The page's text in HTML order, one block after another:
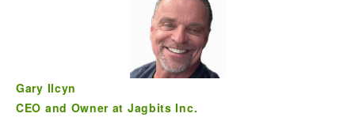
Gary Ilcyn
CEO and Owner at Jagbits Inc.